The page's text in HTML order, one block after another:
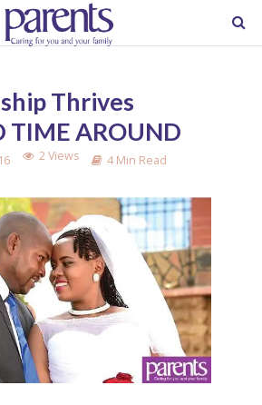
Thrives
TIME AROUND
2 Views 4 Min Read